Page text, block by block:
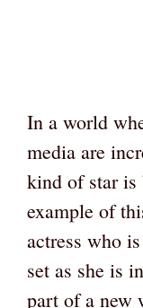
In a world
media are
kind of star is
example of
actress who
set as she is
part of a new